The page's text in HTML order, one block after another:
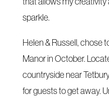
sparkle.
Helen & Russell, chose
Manor in October.
countryside near
for guests to get away.